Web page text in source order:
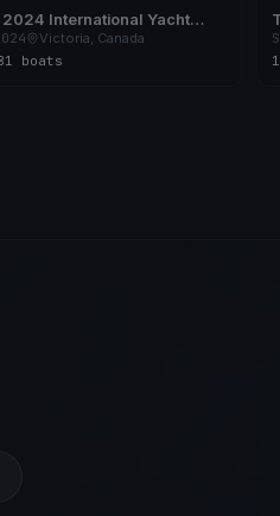
International Yacht
Victoria, Canada
boats